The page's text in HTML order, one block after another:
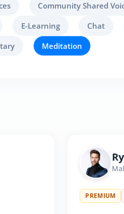
Community Shared
E-Learning Chat
Meditation
PREMIUM